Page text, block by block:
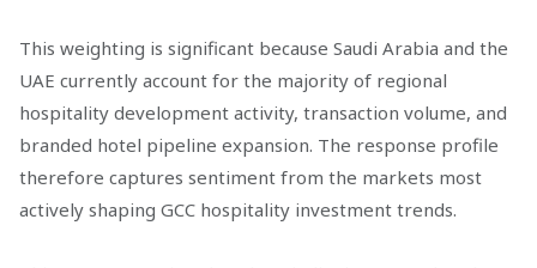
This weighting is significant because Saudi Arabia and the
UAE currently account for the majority of regional
hospitality development activity, transaction volume, and
branded hotel pipeline expansion. The response profile
therefore captures sentiment from the markets most
actively shaping GCC hospitality investment trends.